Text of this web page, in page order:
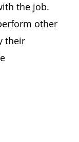
the job.
other
their